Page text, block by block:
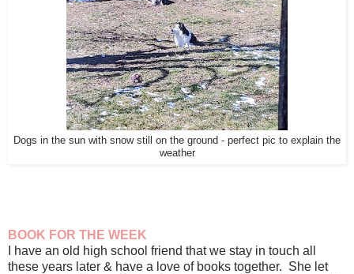
Dogs in the sun with snow still on the ground - perfect pic to explain the
weather
BOOK FOR THE WEEK
I have an old high school friend that we stay in touch all
these years later & have a love of books together. She let